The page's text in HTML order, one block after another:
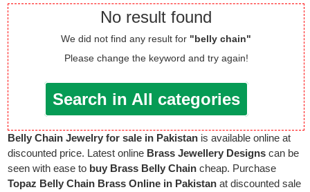
No result found
We did not find any result for "belly chain"
Please change the keyword and try again!
Search in All categories
Belly Chain Jewelry for sale in Pakistan is available online at
discounted price. Latest online Brass Jewellery Designs can be
seen with ease to buy Brass Belly Chain cheap. Purchase
Topaz Belly Chain Brass Online in Pakistan at discounted sale